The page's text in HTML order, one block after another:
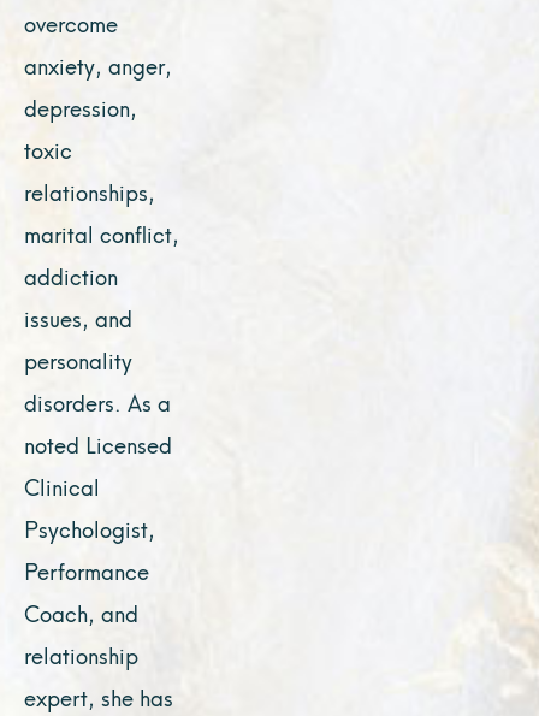
overcome
anxiety, anger,
depression,
toxic
relationships,
marital conflict,
addiction
issues, and
personality
disorders. As a
noted Licensed
Clinical
Psychologist,
Performance
Coach, and
relationship
expert, she has